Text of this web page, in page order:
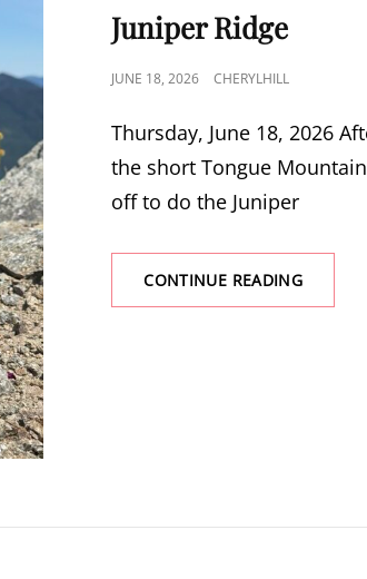
LINKS
Juniper Ridge
POSTED
JUNE 18, 2026 CHERYLHILL
Thursday, June 18, 2026
the short Tongue
off to do the Juniper
CONTINUE READINGJUNIPER
RIDGE